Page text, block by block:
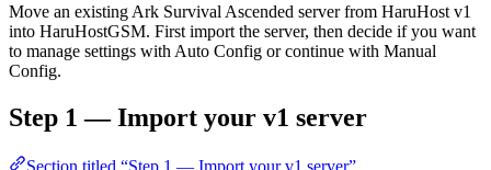
Move an existing Ark Survival Ascended server from HaruHost v1
into HaruHostGSM. First import the server, then decide if you want
to manage settings with Auto Config or continue with Manual
Config.
Step 1 — Import your v1 server
Section titled “Step 1 — Import your v1 server”